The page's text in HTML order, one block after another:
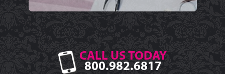
CALL US TODAY
800.982.6817